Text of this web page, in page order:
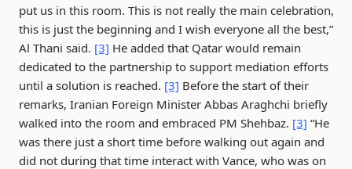
put us in this room. This is not really the main celebration,
this is just the beginning and I wish everyone all the best,”
Al Thani said. [3] He added that Qatar would remain
dedicated to the partnership to support mediation efforts
until a solution is reached. [3] Before the start of their
remarks, Iranian Foreign Minister Abbas Araghchi briefly
walked into the room and embraced PM Shehbaz. [3] “He
was there just a short time before walking out again and
did not during that time interact with Vance, who was on